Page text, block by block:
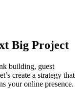
Big Project
building, guest
create a strategy that
your online presence.